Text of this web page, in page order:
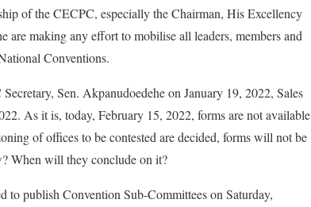
of the CECPC, especially the Chairman, His Excellency
are making any effort to mobilise all leaders, members and
Conventions.
Sen. Akpanudoedehe on January 19, 2022, Sales
As it is, today, February 15, 2022, forms are not available
of offices to be contested are decided, forms will not be
When will they conclude on it?
to publish Convention Sub-Committees on Saturday,